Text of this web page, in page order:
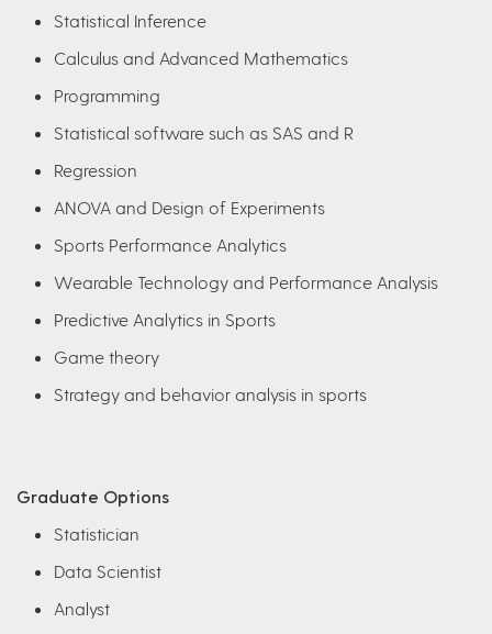
Statistical Inference
Calculus and Advanced Mathematics
Programming
Statistical software such as SAS and R
Regression
ANOVA and Design of Experiments
Sports Performance Analytics
Wearable Technology and Performance Analysis
Predictive Analytics in Sports
Game theory
Strategy and behavior analysis in sports
Graduate Options
Statistician
Data Scientist
Analyst